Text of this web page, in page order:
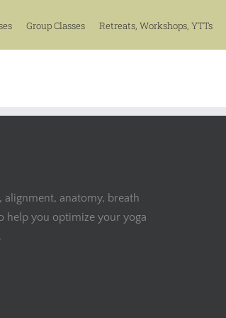
Group Classes Retreats, Workshops, YTTs
anatomy, breath
help you optimize your yoga